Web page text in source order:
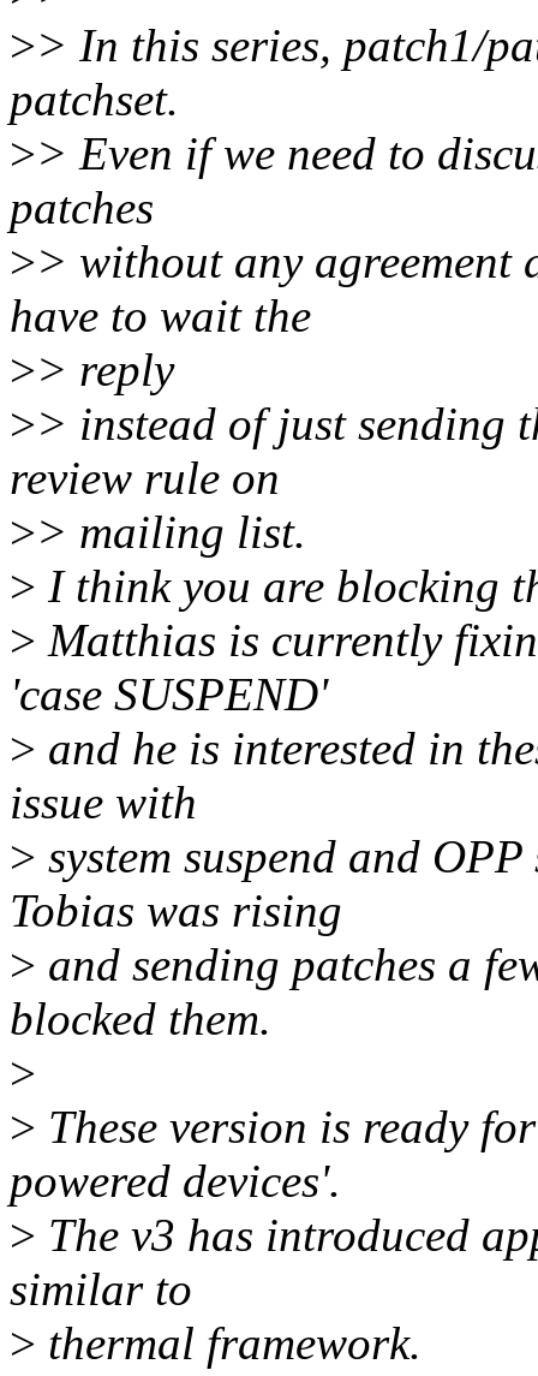
>> In this series, patch1/
patchset.
>> Even if we need to
patches
>> without any agreement
have to wait the
>> reply
>> instead of just sending
review rule on
>> mailing list.
> I think you are blocking
> Matthias is currently
'case SUSPEND'
> and he is interested in
issue with
> system suspend and
Tobias was rising
> and sending patches a
blocked them.
>
> These version is ready
powered devices'.
> The v3 has introduced
similar to
> thermal framework.